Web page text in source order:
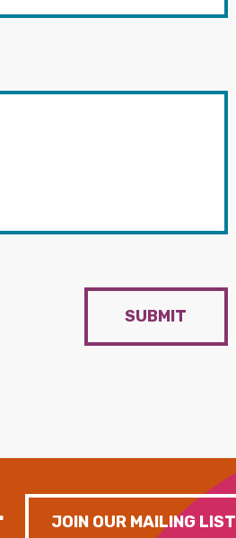
SUBMIT
JOIN OUR MAILING LIST